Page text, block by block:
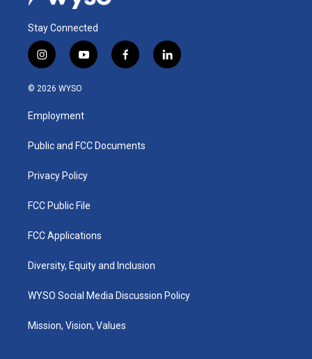
Stay Connected
i
n
s
a
g
a
y
o
u
b
f
a
k
l
i
© 2026 WYSO
Employment
Public and FCC Documents
Privacy Policy
FCC Public File
FCC Applications
Diversity, Equity and Inclusion
WYSO Social Media Discussion Policy
Mission, Vision, Values